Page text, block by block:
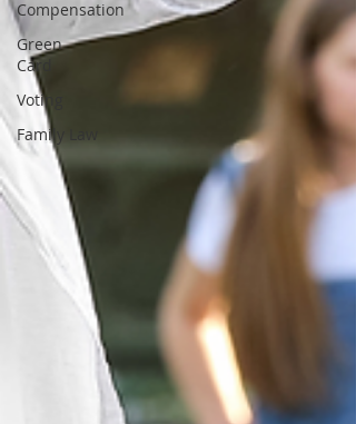
Compensation
Green
Card
Voting
Family Law